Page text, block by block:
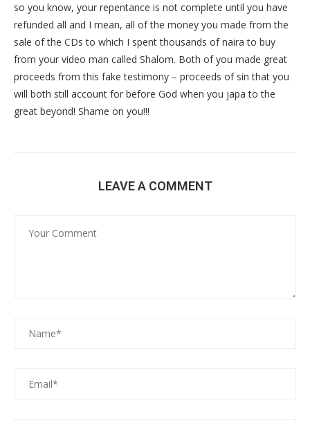
so you know, your repentance is not complete until you have
refunded all and I mean, all of the money you made from the
sale of the CDs to which I spent thousands of naira to buy
from your video man called Shalom. Both of you made great
proceeds from this fake testimony – proceeds of sin that you
will both still account for before God when you japa to the
great beyond! Shame on you!!!
LEAVE A COMMENT